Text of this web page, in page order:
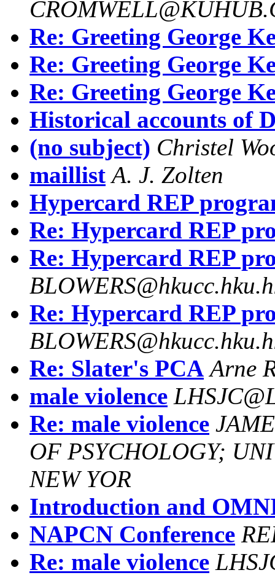
Re: Greeting George
Re: Greeting George
Re: Greeting George
Historical accounts of
(no subject) Christel
maillist A. J. Zolten
Hypercard REP
Re: Hypercard REP
Re: Hypercard REP
Re: Hypercard REP
Re: Slater's PCA Arne
male violence
Re: male violence
OF PSYCHOLOGY;
NEW YOR
Introduction and
NAPCN Conference
Re: male violence